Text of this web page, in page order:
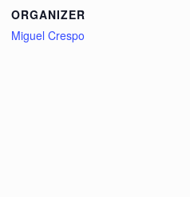
ORGANIZER
Miguel Crespo